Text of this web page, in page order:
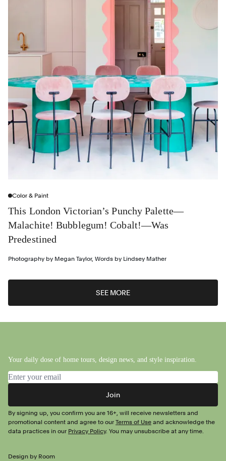
Color & Paint
This London Victorian’s Punchy Palette—
Malachite! Bubblegum! Cobalt!—Was
Predestined
Photography by Megan Taylor, Words by Lindsey Mather
SEE MORE
Your daily dose of home tours, design news, and style inspiration.
Email address
Join
By signing up, you confirm you are 16+, will receive newsletters and
promotional content and agree to our Terms of Use and acknowledge the
data practices in our Privacy Policy. You may unsubscribe at any time.
Design by Room